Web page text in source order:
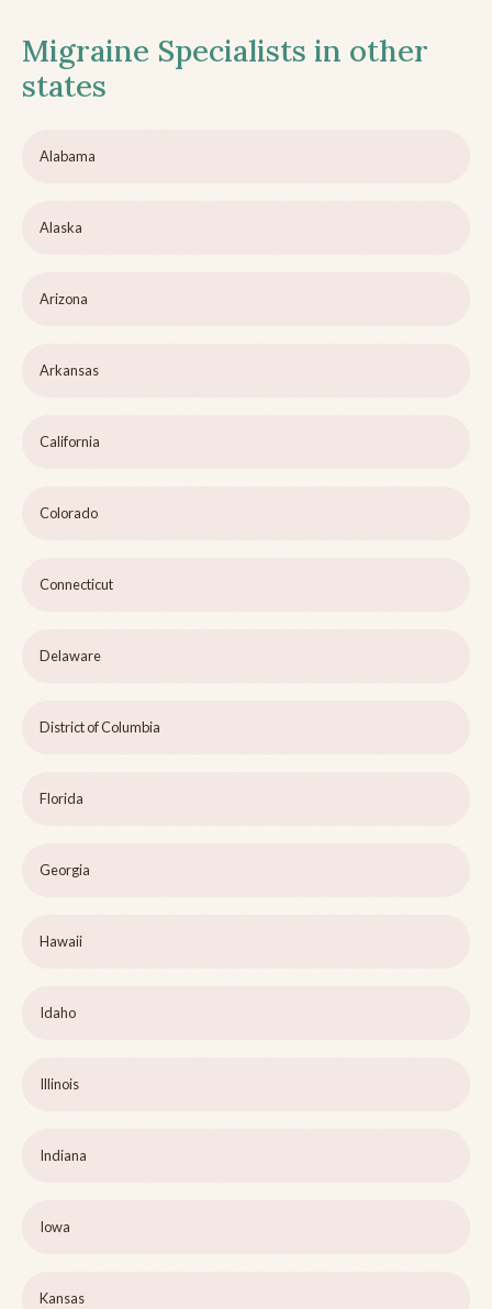
Migraine Specialists in other
states
Alabama
Alaska
Arizona
Arkansas
California
Colorado
Connecticut
Delaware
District of Columbia
Florida
Georgia
Hawaii
Idaho
Illinois
Indiana
Iowa
Kansas